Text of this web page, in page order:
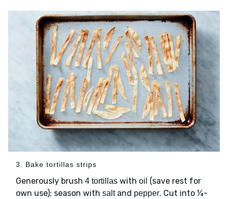
3. Bake tortillas strips
Generously brush 4 tortillas with oil (save rest for
own use); season with saltand pepper. Cut into ¼-